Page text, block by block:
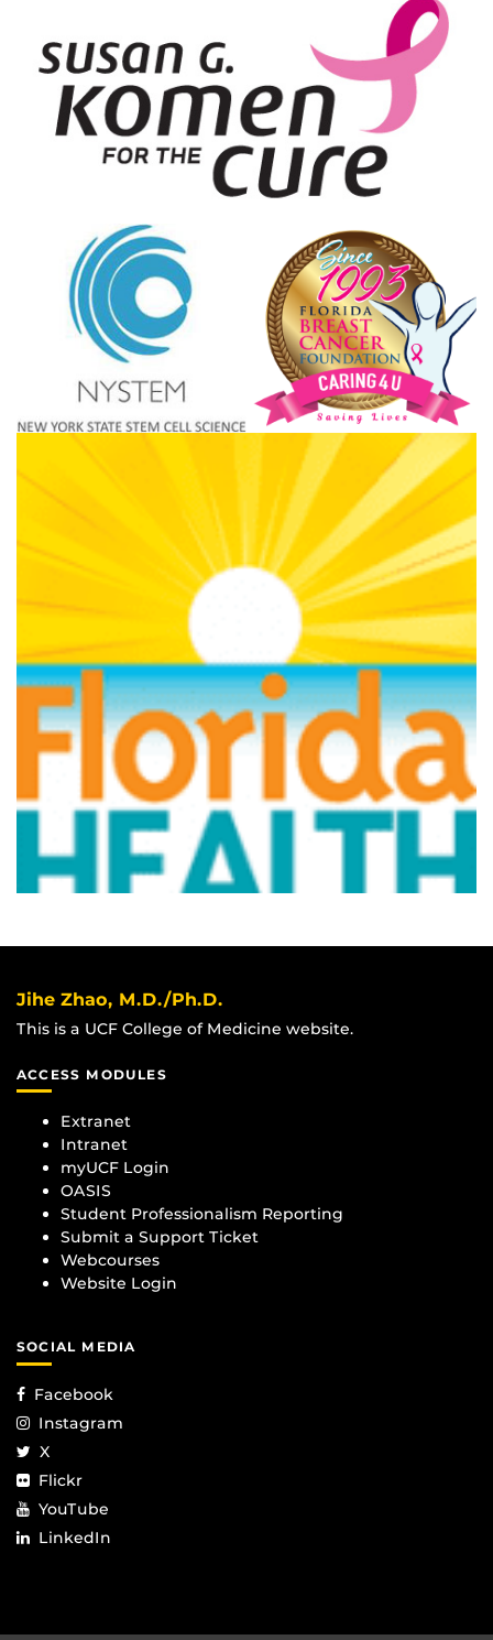
Jihe Zhao, M.D./Ph.D.
This is a UCF College of Medicine website.
ACCESS MODULES
Extranet
Intranet
myUCF Login
OASIS
Student Professionalism Reporting
Submit a Support Ticket
Webcourses
Website Login
SOCIAL MEDIA
Facebook
Instagram
X
Flickr
YouTube
LinkedIn